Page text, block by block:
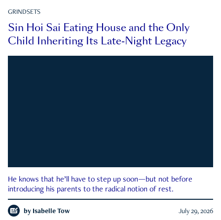
GRINDSETS
Sin Hoi Sai Eating House and the Only
Child Inheriting Its Late-Night Legacy
He knows that he’ll have to step up soon—but not before
introducing his parents to the radical notion of rest.
by Isabelle Tow July 29, 2026